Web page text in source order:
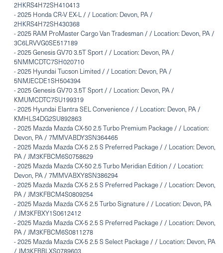
2HKRS4H72SH410413
-2025 Honda CR-V EX-L / / Location: Devon, PA /
2HKRS4H72SH430368
-2025 RAM ProMaster Cargo Van Tradesman / / Location: Devon, PA /
3C6LRVVG0SE517189
-2025 Genesis GV70 3.5T Sport / / Location: Devon, PA /
5NMMCDTC7SH020710
-2025 Hyundai Tucson Limited / / Location: Devon, PA /
5NMJECDE1SH504394
-2025 Genesis GV70 3.5T Sport / / Location: Devon, PA /
KMUMCDTC7SU199319
-2025 Hyundai Elantra SEL Convenience / / Location: Devon, PA /
KMHLS4DG2SU892863
-2025 Mazda Mazda CX-50 2.5 Turbo Premium Package / / Location:
Devon, PA / 7MMVABDY3SN364465
-2025 Mazda Mazda CX-5 2.5 S Preferred Package / / Location: Devon,
PA / JM3KFBCM6S0758629
-2025 Mazda Mazda CX-50 2.5 Turbo Meridian Edition / / Location:
Devon, PA / 7MMVABXY8SN386294
-2025 Mazda Mazda CX-5 2.5 S Preferred Package / / Location: Devon,
PA / JM3KFBCM4S0809254
-2025 Mazda Mazda CX-5 2.5 Turbo Signature / / Location: Devon, PA
/ JM3KFBXY1S0612412
-2025 Mazda Mazda CX-5 2.5 S Preferred Package / / Location: Devon,
PA / JM3KFBCM6S0811278
-2025 Mazda Mazda CX-5 2.5 S Select Package / / Location: Devon, PA
/ JM3KFBBLXS0789603